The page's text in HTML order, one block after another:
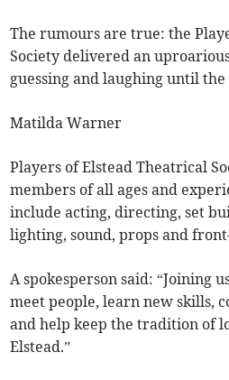
The rumours are true: the
Society delivered an
guessing and laughing until
Matilda Warner
Players of Elstead Theatrical
members of all ages and
include acting, directing, set
lighting, sound, props and
A spokesperson said: “Joining
meet people, learn new skills,
and help keep the tradition of
Elstead.”